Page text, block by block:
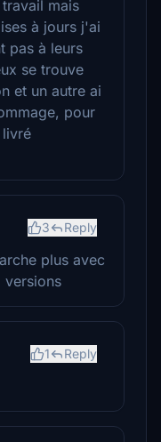
mais
à jours j'ai
pas à leurs
se trouve
et un autre ai
pour
livré
3 Reply
plus avec
versions
1 Reply